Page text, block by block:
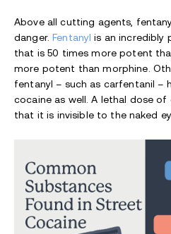
Above all cutting agents,
danger.Fentanyl is an incredibly
that is 50 times more potent
more potent than morphine.
fentanyl – such as carfentanil –
cocaine as well. A lethal dose
that it is invisible to the naked